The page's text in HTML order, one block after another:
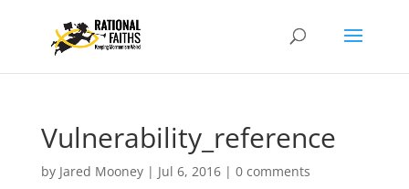
Vulnerability_reference
by Jared Mooney| Jul 6, 2016| 0 comments